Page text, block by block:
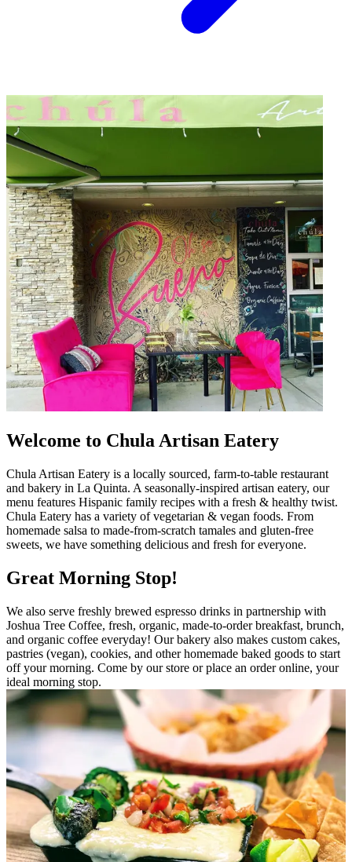
Welcome to Chula Artisan Eatery
Chula Artisan Eatery is a locally sourced, farm-to-table restaurant
and bakery in La Quinta. A seasonally-inspired artisan eatery, our
menu features Hispanic family recipes with a fresh & healthy twist.
Chula Eatery has a variety of vegetarian & vegan foods. From
homemade salsa to made-from-scratch tamales and gluten-free
sweets, we have something delicious and fresh for everyone.
Great Morning Stop!
We also serve freshly brewed espresso drinks in partnership with
Joshua Tree Coffee, fresh, organic, made-to-order breakfast, brunch,
and organic coffee everyday! Our bakery also makes custom cakes,
pastries (vegan), cookies, and other homemade baked goods to start
off your morning. Come by our store or place an order online, your
ideal morning stop.